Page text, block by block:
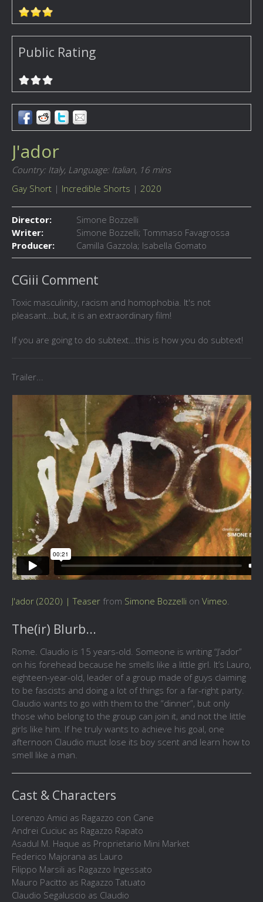
Public Rating
J'ador
Country: Italy, Language: Italian, 16 mins
Gay Short | Incredible Shorts | 2020
Director:
Simone Bozzelli
Writer:
Simone Bozzelli; Tommaso Favagrossa
Producer:
Camilla Gazzola; Isabella Gomato
CGiii Comment
Toxic masculinity, racism and homophobia. It's not
pleasant...but, it is an extraordinary film!
If you are going to do subtext...this is how you do subtext!
Trailer...
J'ador (2020) | Teaser from Simone Bozzelli on Vimeo.
The(ir) Blurb...
Rome. Claudio is 15 years-old. Someone is writing “J’ador”
on his forehead because he smells like a little girl. It’s Lauro,
eighteen-year-old, leader of a group made of guys claiming
to be fascists and doing a lot of things for a far-right party.
Claudio wants to go with them to the “dinner”, but only
those who belong to the group can join it, and not the little
girls like him. If he truly wants to achieve his goal, one
afternoon Claudio must lose its boy scent and learn how to
smell like a man.
Cast & Characters
Lorenzo Amici as Ragazzo con Cane
Andrei Cuciuc as Ragazzo Rapato
Asadul M. Haque as Proprietario Mini Market
Federico Majorana as Lauro
Filippo Marsili as Ragazzo Ingessato
Mauro Pacitto as Ragazzo Tatuato
Claudio Segaluscio as Claudio